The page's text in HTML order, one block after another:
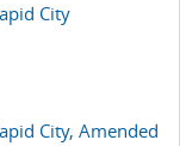
City
City, Amended